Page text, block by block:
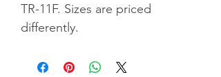
TR-11F. Sizes are priced
differently.